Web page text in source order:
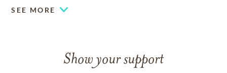
SEE MORE
Show your support